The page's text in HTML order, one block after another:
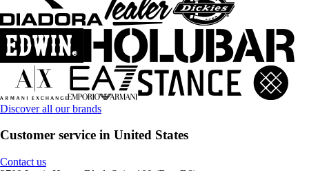
Discover all our brands
Customer service in United States
Contact us